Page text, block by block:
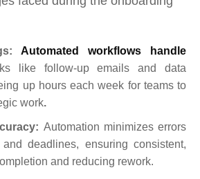
Automated workflows handle
like follow-up emails and data
up hours each week for teams to
work.
Automation minimizes errors
deadlines, ensuring consistent,
and reducing rework.